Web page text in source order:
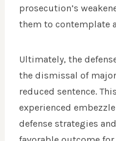
prosecution’s
them to contemplate
Ultimately, the
the dismissal of
reduced sentence.
experienced
defense strategies